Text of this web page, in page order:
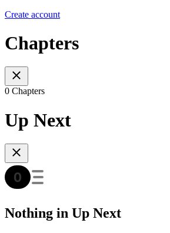
Create account
Chapters
0 Chapters
Up Next
Nothing in Up Next